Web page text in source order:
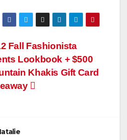
Fall Fashionista
Lookbook + $500
Khakis Gift Card